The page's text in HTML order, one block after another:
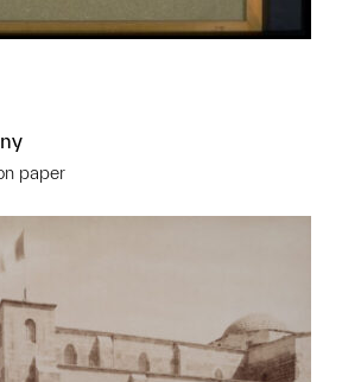
paper
this object to a group?